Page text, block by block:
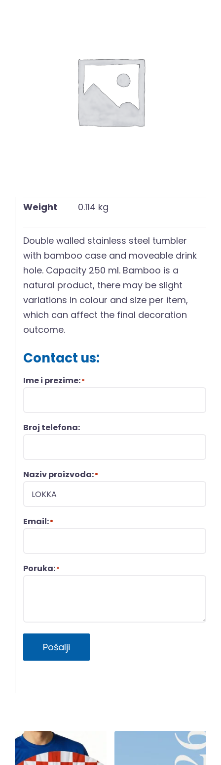
Weight 0.114 kg
Double walled stainless steel tumbler
with bamboo case and moveable drink
hole. Capacity 250 ml. Bamboo is a
natural product, there may be slight
variations in colour and size per item,
which can affect the final decoration
outcome.
Contact us:
Ime i prezime:*
Broj telefona:
Naziv proizvoda:*
Email:*
Poruka:*
Pošalji